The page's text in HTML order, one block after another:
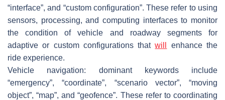
“interface”, and “custom configuration”. These refer to using
sensors, processing, and computing interfaces to monitor
the condition of vehicle and roadway segments for
adaptive or custom configurations thatwill
enhance the
ride experience.
Vehicle navigation: dominant keywords include
“emergency”, “coordinate”, “scenario vector”, “moving
object”, “map”, and “geofence”. These refer to coordinating